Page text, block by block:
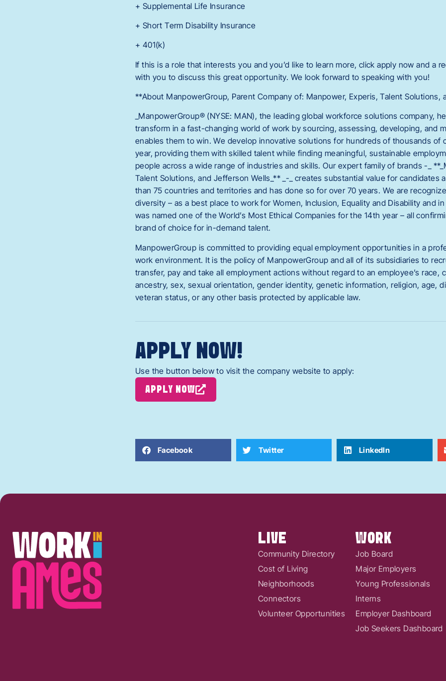
+ Supplemental Life Insurance
+ Short Term Disability Insurance
+ 401(k)
If this is a role that interests you and you’d like to learn more, click apply now and a
with you to discuss this great opportunity. We look forward to speaking with you!
**About ManpowerGroup, Parent Company of: Manpower, Experis, Talent Solutions,
_ManpowerGroup® (NYSE: MAN), the leading global workforce solutions company,
transform in a fast-changing world of work by sourcing, assessing, developing, and
enables them to win. We develop innovative solutions for hundreds of thousands of
year, providing them with skilled talent while finding meaningful, sustainable
people across a wide range of industries and skills. Our expert family of brands -_
Talent Solutions, and Jefferson Wells_** _-_ creates substantial value for candidates
than 75 countries and territories and has done so for over 70 years. We are
diversity – as a best place to work for Women, Inclusion, Equality and Disability and
was named one of the World’s Most Ethical Companies for the 14th year – all
brand of choice for in-demand talent.
ManpowerGroup is committed to providing equal employment opportunities in a
work environment. It is the policy of ManpowerGroup and all of its subsidiaries to
transfer, pay and take all employment actions without regard to an employee’s race,
ancestry, sex, sexual orientation, gender identity, genetic information, religion, age,
veteran status, or any other basis protected by applicable law.
APPLY NOW!
Use the button below to visit the company website to apply:
APPLY NOW
Facebook Twitter LinkedIn
LIVE
Community Directory
Cost of Living
Neighborhoods
Connectors
Volunteer Opportunities
WORK
Job Board
Major Employers
Young Professionals
Interns
Employer Dashboard
Job Seekers Dashboard